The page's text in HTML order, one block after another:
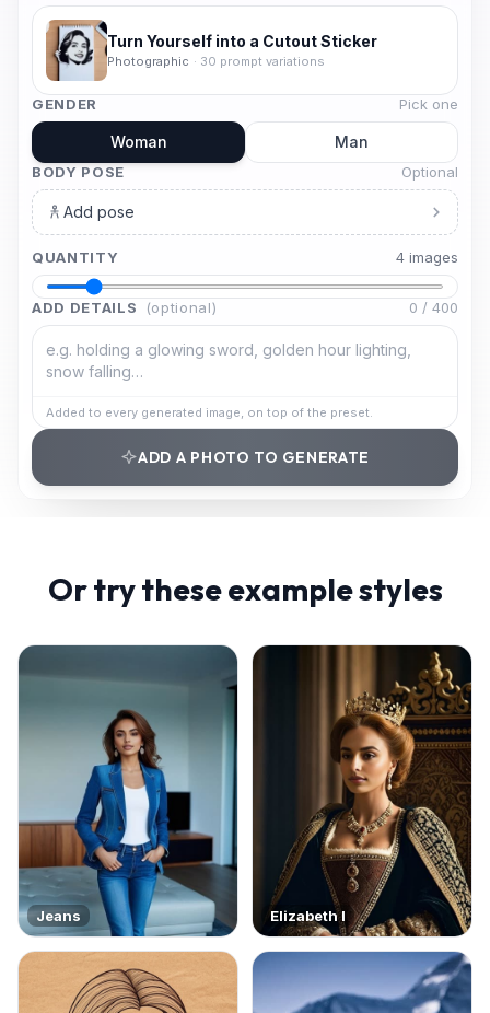
Turn Yourself into a Cutout Sticker
Photographic · 30 prompt variations
GENDER Pick one
Woman Man
BODY POSE Optional
Add pose
QUANTITY 4 images
ADD DETAILS (optional) 0 / 400
Added to every generated image, on top of the preset.
ADD A PHOTO TO GENERATE
Or try these example styles
Jeans Elizabeth I